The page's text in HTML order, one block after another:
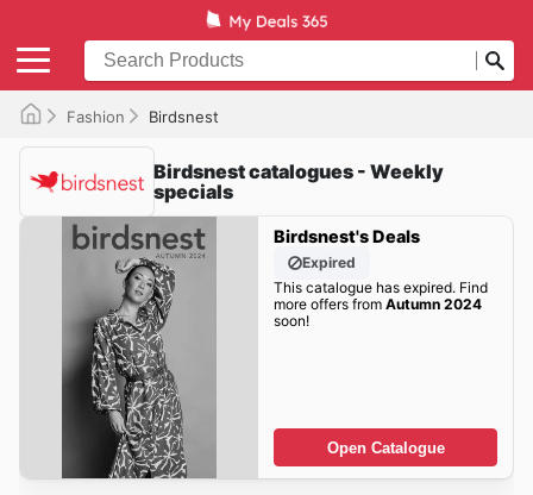
Fashion Birdsnest
Birdsnest catalogues - Weekly
specials
Birdsnest's Deals
Expired
This catalogue has expired. Find
more offers from Autumn 2024
soon!
Open Catalogue